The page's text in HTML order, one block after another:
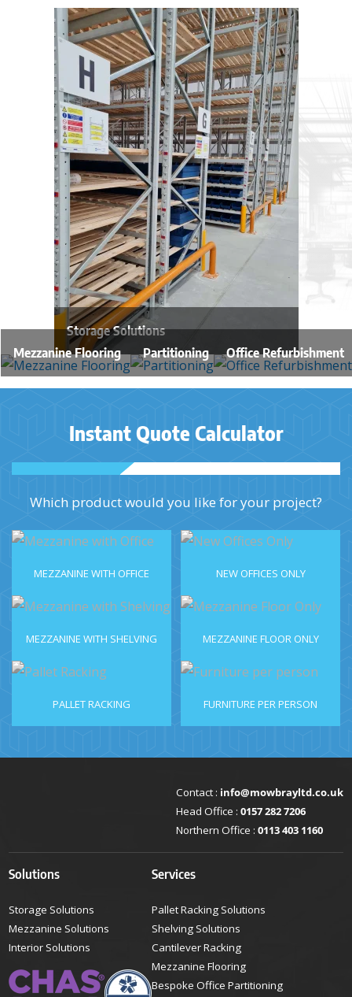
Storage Solutions
Mezzanine Flooring
Partitioning Office Refurbishment
Instant Quote Calculator
Which product would you like for your project?
MEZZANINE WITH OFFICE NEW OFFICES ONLY
MEZZANINE WITH SHELVING MEZZANINE FLOOR ONLY
PALLET RACKING FURNITURE PER PERSON
Contact : info@mowbrayltd.co.uk
Head Office : 0157 282 7206
Northern Office : 0113 403 1160
Solutions
Storage Solutions
Mezzanine Solutions
Interior Solutions
Services
Pallet Racking Solutions
Shelving Solutions
Cantilever Racking
Mezzanine Flooring
Bespoke Office Partitioning